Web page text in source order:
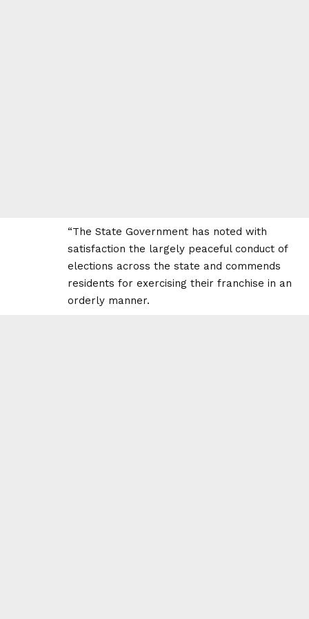
“The State Government has noted with
satisfaction the largely peaceful conduct of
elections across the state and commends
residents for exercising their franchise in an
orderly manner.